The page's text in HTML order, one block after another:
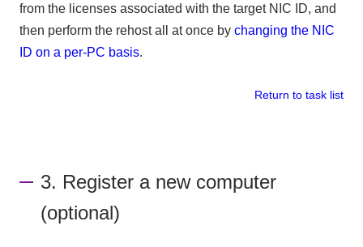
from the licenses associated with the target NIC ID, and
then perform the rehost all at once by changing the NIC
ID on a per-PC basis.
Return to task list
3. Register a new computer
(optional)